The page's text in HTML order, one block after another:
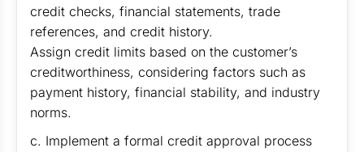
credit checks, financial statements, trade
references, and credit history.
Assign credit limits based on the customer’s
creditworthiness, considering factors such as
payment history, financial stability, and industry
norms.
c. Implement a formal credit approval process